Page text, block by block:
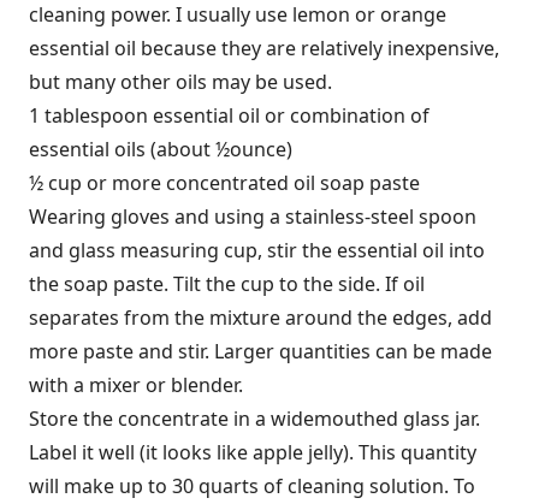
cleaning power. I usually use lemon or orange
essential oil because they are relatively inexpensive,
but many other oils may be used.
1 tablespoon essential oil or combination of
essential oils (about ½ounce)
½ cup or more concentrated oil soap paste
Wearing gloves and using a stainless-steel spoon
and glass measuring cup, stir the essential oil into
the soap paste. Tilt the cup to the side. If oil
separates from the mixture around the edges, add
more paste and stir. Larger quantities can be made
with a mixer or blender.
Store the concentrate in a widemouthed glass jar.
Label it well (it looks like apple jelly). This quantity
will make up to 30 quarts of cleaning solution. To